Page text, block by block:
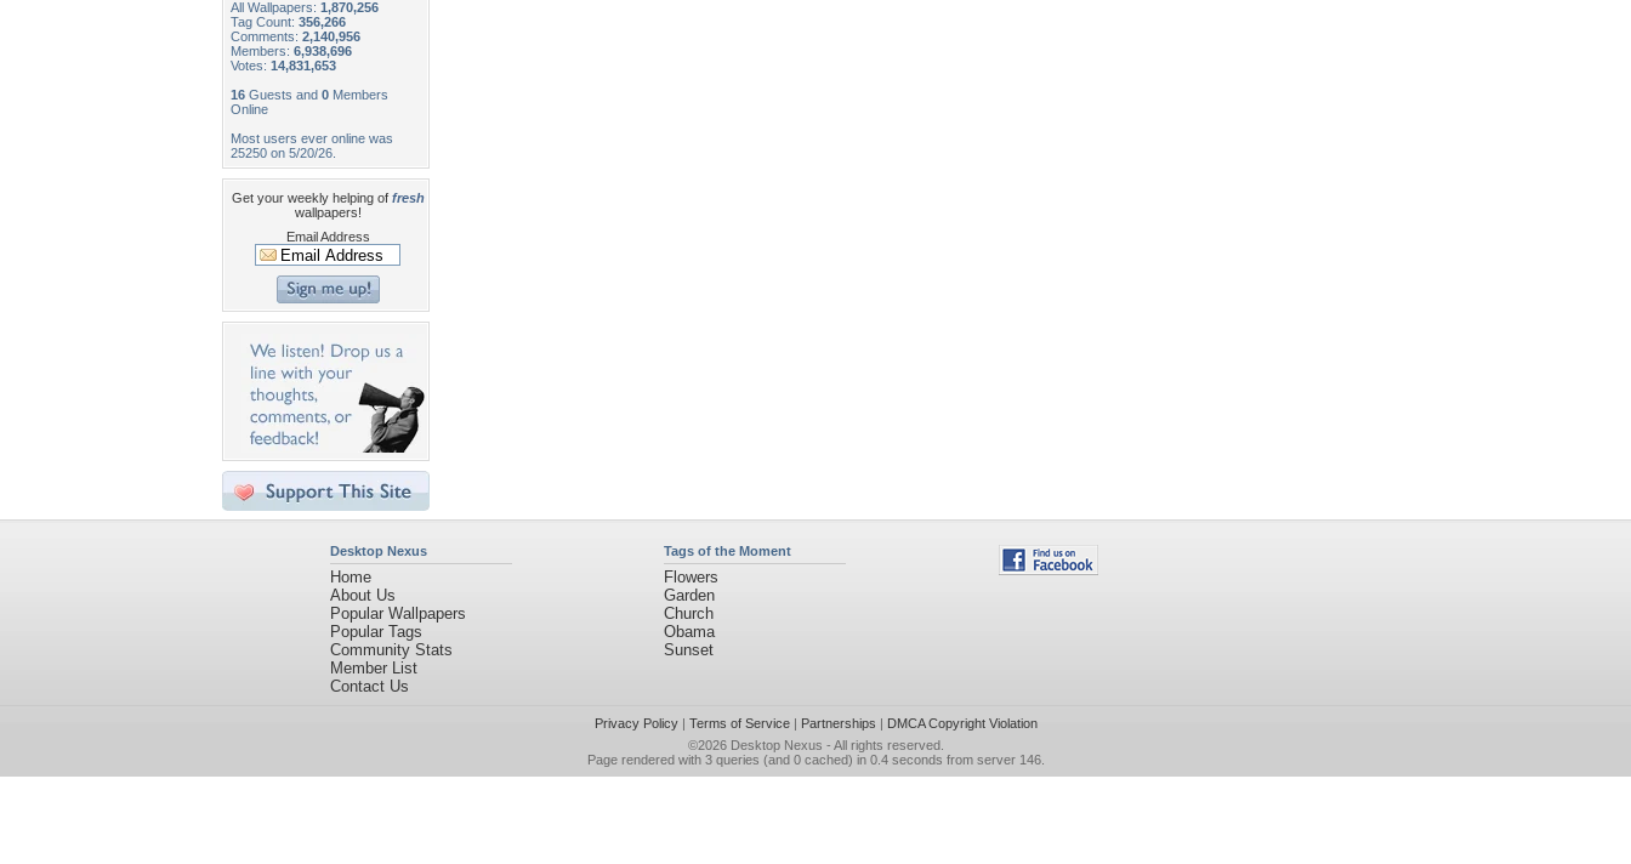
All Wallpapers: 1,870,256
Tag Count: 356,266
Comments: 2,140,956
Members: 6,938,696
Votes: 14,831,653
16 Guests and 0 Members
Online
Most users ever online was
25250 on 5/20/26.
Get your weekly helping of fresh
wallpapers!
Email Address
Desktop Nexus
Home
About Us
Popular Wallpapers
Popular Tags
Community Stats
Member List
Contact Us
Tags of the Moment
Flowers
Garden
Church
Obama
Sunset
Privacy Policy| Terms of Service| Partnerships | DMCA Copyright Violation
©2026 Desktop Nexus - All rights reserved.
Page rendered with 3 queries (and 0 cached) in 0.4 seconds from server 146.